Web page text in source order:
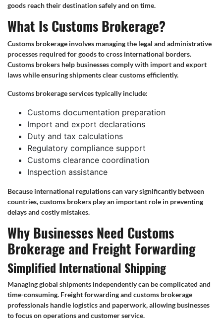
goods reach their destination safely and on time.
What Is Customs Brokerage?
Customs brokerage involves managing the legal and administrative
processes required for goods to cross international borders.
Customs brokers help businesses comply with import and export
laws while ensuring shipments clear customs efficiently.
Customs brokerage services typically include:
Customs documentation preparation
Import and export declarations
Duty and tax calculations
Regulatory compliance support
Customs clearance coordination
Inspection assistance
Because international regulations can vary significantly between
countries, customs brokers play an important role in preventing
delays and costly mistakes.
Why Businesses Need Customs
Brokerage and Freight Forwarding
Simplified International Shipping
Managing global shipments independently can be complicated and
time-consuming. Freight forwarding and customs brokerage
professionals handle logistics and paperwork, allowing businesses
to focus on operations and customer service.